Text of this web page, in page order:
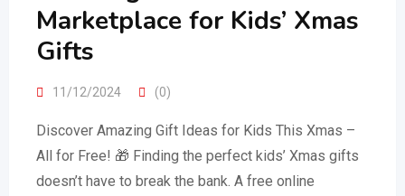
Marketplace for Kids’ Xmas
Gifts
11/12/2024 (0)
Discover Amazing Gift Ideas for Kids This Xmas –
All for Free! 🎁 Finding the perfect kids’ Xmas gifts
doesn’t have to break the bank. A free online